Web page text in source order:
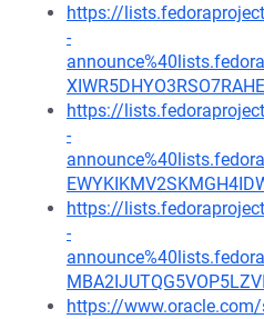
https://
-
https://
-
https://
-
https://www.oracle.com/